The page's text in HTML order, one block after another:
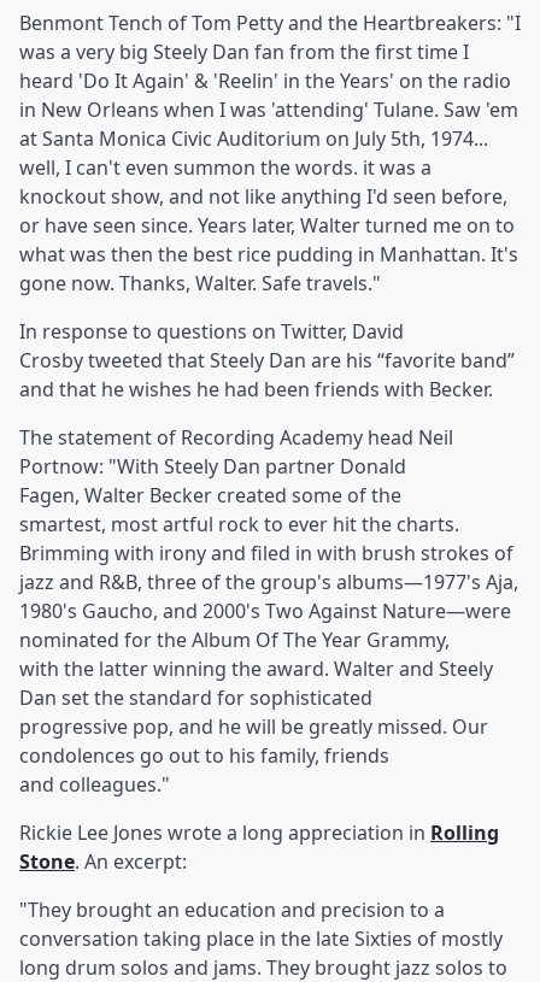
Benmont Tench of Tom Petty and the Heartbreakers: "I
was a very big Steely Dan fan from the first time I
heard 'Do It Again' & 'Reelin' in the Years' on the radio
in New Orleans when I was 'attending' Tulane. Saw 'em
at Santa Monica Civic Auditorium on July 5th, 1974...
well, I can't even summon the words. it was a
knockout show, and not like anything I'd seen before,
or have seen since. Years later, Walter turned me on to
what was then the best rice pudding in Manhattan. It's
gone now. Thanks, Walter. Safe travels."
In response to questions on Twitter, David
Crosbytweeted that Steely Dan are his “favorite band”
and that he wishes he had been friends with Becker.
The statement of Recording Academy head Neil
Portnow: "With Steely Dan partner Donald
Fagen, Walter Becker created some of the
smartest, most artful rock to ever hit the charts.
Brimming with irony and filed in with brush strokes of
jazz and R&B, three of the group's albums—1977's Aja,
1980's Gaucho, and 2000's Two Against Nature—were
nominated for theAlbum Of The Year Grammy,
with the latter winning the award. Walter and Steely
Dan set the standard for sophisticated
progressive pop, and he will be greatly missed. Our
condolences go out to his family, friends
and colleagues."
Rickie Lee Jones wrote a long appreciation in Rolling
Stone. An excerpt:
"They brought an education and precision to a
conversation taking place in the late Sixties of mostly
long drum solos and jams. They brought jazz solos to